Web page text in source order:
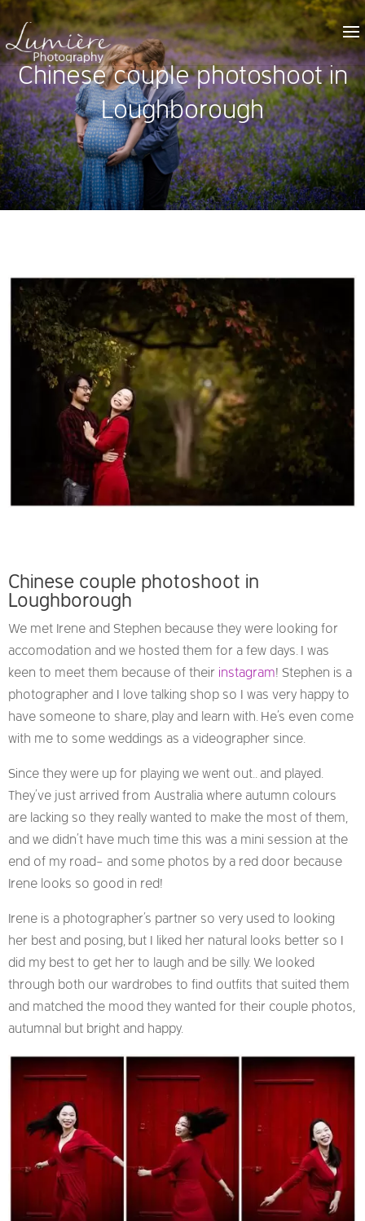
Chinese couple photoshoot in
Loughborough
Chinese couple photoshoot in
Loughborough
We met Irene and Stephen because they were looking for
accomodation and we hosted them for a few days. I was
keen to meet them because of their instagram! Stephen is a
photographer and I love talking shop so I was very happy to
have someone to share, play and learn with. He’s even come
with me to some weddings as a videographer since.
Since they were up for playing we went out.. and played.
They’ve just arrived from Australia where autumn colours
are lacking so they really wanted to make the most of them,
and we didn’t have much time this was a mini session at the
end of my road- and some photos by a red door because
Irene looks so good in red!
Irene is a photographer’s partner so very used to looking
her best and posing, but I liked her natural looks better so I
did my best to get her to laugh and be silly. We looked
through both our wardrobes to find outfits that suited them
and matched the mood they wanted for their couple photos,
autumnal but bright and happy.